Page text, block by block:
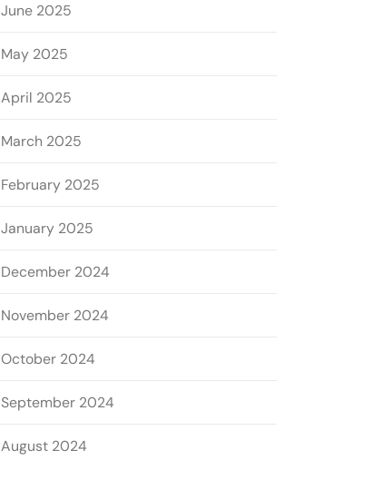
June 2025
May 2025
April 2025
March 2025
February 2025
January 2025
December 2024
November 2024
October 2024
September 2024
August 2024